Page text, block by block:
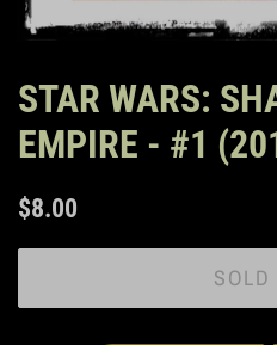
STAR WARS:
EMPIRE - #1
Regular
$8.00
SOLD